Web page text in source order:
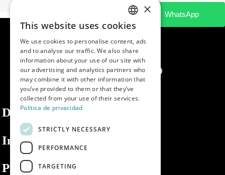
Dibaq
Information
Private area
SPANISH
ENGLISH
PORTUGUESE
×
This website uses cookies
We use cookies to personalise content, ads
and to analyse our traffic. We also share
information about your use of our site with
our advertising and analytics partners who
may combine it with other information that
you’ve provided to them or that they’ve
collected from your use of their services.
Política de privacidad
STRICTLY NECESSARY
PERFORMANCE
TARGETING